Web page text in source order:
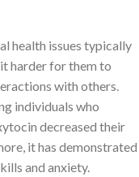
health issues typically
harder for them to
with others.
individuals who
decreased their
it has demonstrated
and anxiety.